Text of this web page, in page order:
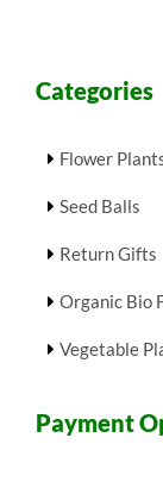
Categories
Flower
Seed Balls
Return Gifts
Organic Bio
Vegetable
Payment